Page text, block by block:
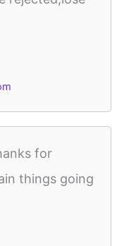
for
things going